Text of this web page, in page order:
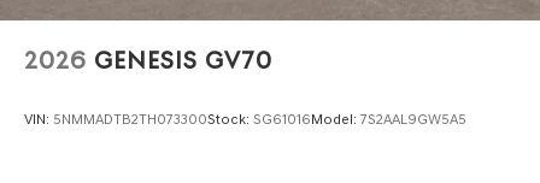
2026 GENESIS GV70
VIN: 5NMMADTB2TH073300Stock: SG61016Model: 7S2AAL9GW5A5